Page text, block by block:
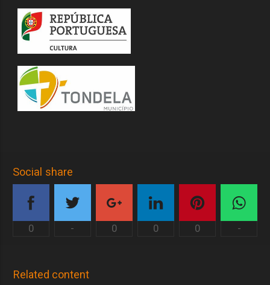
Social share
0 - 0 0 0 -
Related content